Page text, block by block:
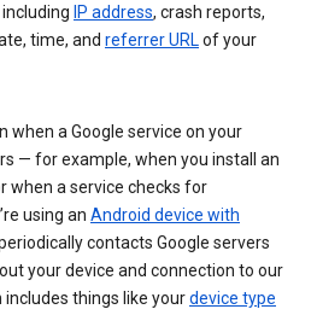
IP address, crash reports,
time, and referrer URLof your
when a Google service on your
— for example, when you install an
when a service checks for
using an Android device with
contacts Google servers
your device and connection to our
things like yourdevice type